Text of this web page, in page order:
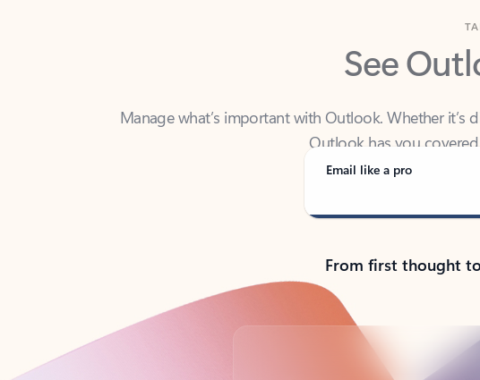
See
Manage what’s important with Outlook. Whether
Outlook has you
Email like a pro
From first thought